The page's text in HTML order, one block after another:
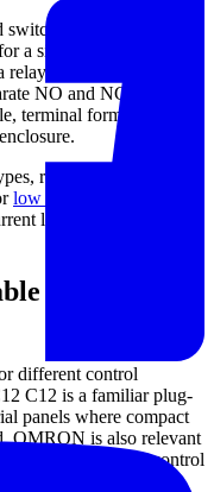
switching capacity
a simple status signal
relay handling multiple
NO and NC contacts.
terminal format, and
related categories
low signal PCB relays
level and installation
product
different control
C12 is a familiar plug-
panels where compact
OMRON is also relevant
from general control